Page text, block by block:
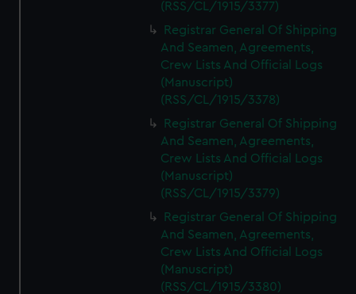
(RSS/CL/1915/3377)
Registrar General Of Shipping
And Seamen, Agreements,
Crew Lists And Official Logs
(Manuscript)
(RSS/CL/1915/3378)
Registrar General Of Shipping
And Seamen, Agreements,
Crew Lists And Official Logs
(Manuscript)
(RSS/CL/1915/3379)
Registrar General Of Shipping
And Seamen, Agreements,
Crew Lists And Official Logs
(Manuscript)
(RSS/CL/1915/3380)